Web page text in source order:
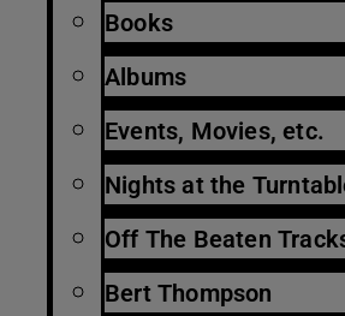
Books
Albums
Events, Movies, etc.
Nights at the
Off The Beaten
Bert Thompson